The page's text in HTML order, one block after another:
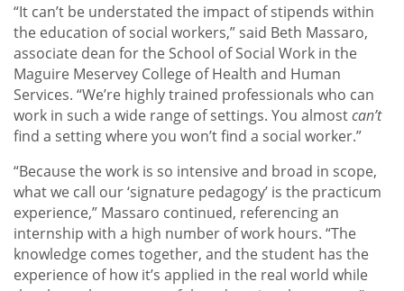
“It can’t be understated the impact of stipends within
the education of social workers,” said Beth Massaro,
associate dean for the School of Social Work in the
Maguire Meservey College of Health and Human
Services. “We’re highly trained professionals who can
work in such a wide range of settings. You almostcan’t
find a setting where you won’t find a social worker.”
“Because the work is so intensive and broad in scope,
what we call our ‘signature pedagogy’ is the practicum
experience,” Massaro continued, referencing an
internship with a high number of work hours. “The
knowledge comes together, and the student has the
experience of how it’s applied in the real world while